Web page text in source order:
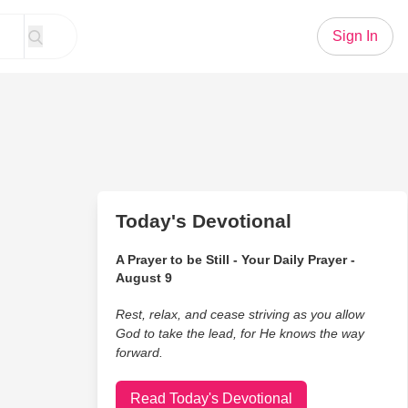
Sign In
Today's Devotional
A Prayer to be Still - Your Daily Prayer -
August 9
Rest, relax, and cease striving as you allow
God to take the lead, for He knows the way
forward.
Read Today's Devotional